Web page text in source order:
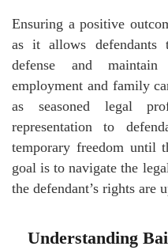
Ensuring a positive
as it allows
defense and
employment and family
as seasoned legal
representation to
temporary freedom until
goal is to navigate the
the defendant’s rights are
Understanding